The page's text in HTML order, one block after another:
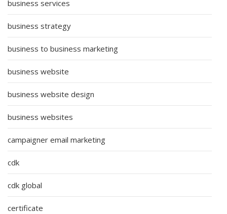
business services
business strategy
business to business marketing
business website
business website design
business websites
campaigner email marketing
cdk
cdk global
certificate